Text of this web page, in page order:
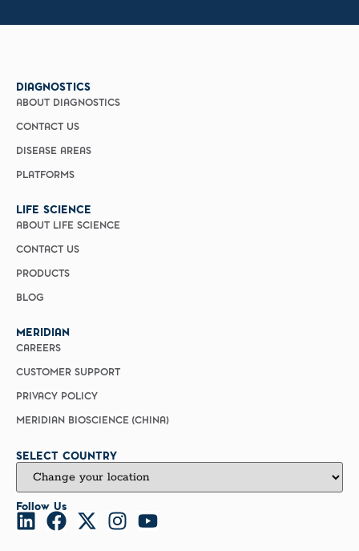
DIAGNOSTICS
ABOUT DIAGNOSTICS
CONTACT US
DISEASE AREAS
PLATFORMS
LIFE SCIENCE
ABOUT LIFE SCIENCE
CONTACT US
PRODUCTS
BLOG
MERIDIAN
CAREERS
CUSTOMER SUPPORT
PRIVACY POLICY
MERIDIAN BIOSCIENCE (CHINA)
SELECT COUNTRY
Follow Us